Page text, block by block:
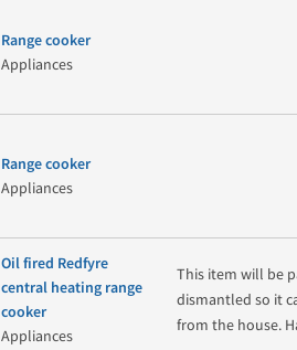
Range cooker
Appliances
Range cooker
Appliances
Oil fired Redfyre
central heating range
cooker
Appliances
This item will be
dismantled so it
from the house.